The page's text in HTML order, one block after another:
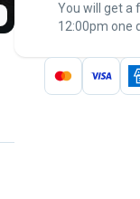
the
You will get a
12:00pm one